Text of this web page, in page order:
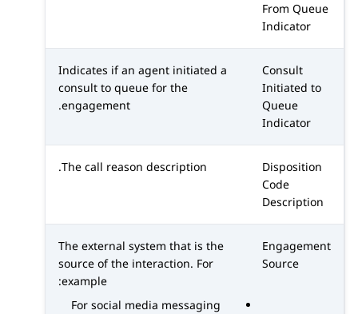
From Queue
Indicator
Consult
Initiated to
Queue
Indicator
Indicates if an agent initiated a
consult to queue for the
engagement.
Disposition
Code
Description
The call reason description.
Engagement
Source
The external system that is the
source of the interaction. For
example:
For social media messaging